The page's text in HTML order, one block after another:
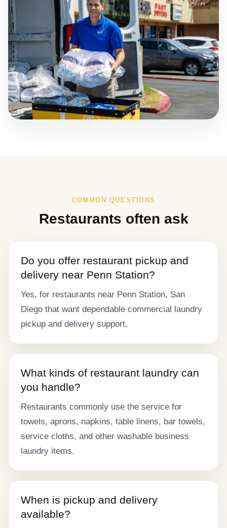
COMMON QUESTIONS
Restaurants often ask
Do you offer restaurant pickup and
delivery near Penn Station?
Yes, for restaurants near Penn Station, San
Diego that want dependable commercial laundry
pickup and delivery support.
What kinds of restaurant laundry can
you handle?
Restaurants commonly use the service for
towels, aprons, napkins, table linens, bar towels,
service cloths, and other washable business
laundry items.
When is pickup and delivery
available?